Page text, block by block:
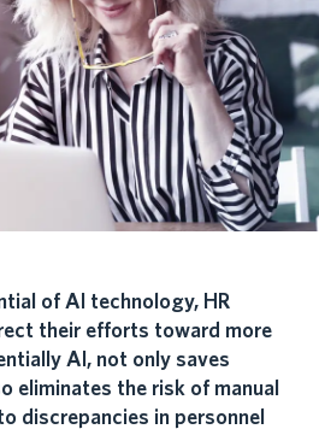
of AI technology, HR
their efforts toward more
AI, not only saves
eliminates the risk of manual
discrepancies in personnel